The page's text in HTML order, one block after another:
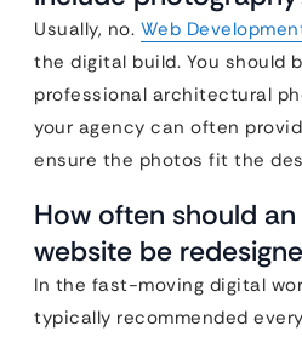
Usually, no. Web
the digital build. You should
professional architectural
your agency can often
ensure the photos fit the
How often should
website be
In the fast-moving digital
typically recommended every